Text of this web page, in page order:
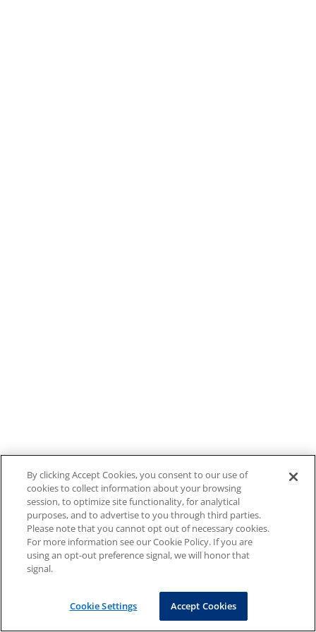
By clicking Accept Cookies, you consent to our use of
cookies to collect information about your browsing
session, to optimize site functionality, for analytical
purposes, and to advertise to you through third parties.
Please note that you cannot opt out of necessary cookies.
For more information see our Cookie Policy. If you are
using an opt-out preference signal, we will honor that
signal.
Cookie Settings Accept Cookies